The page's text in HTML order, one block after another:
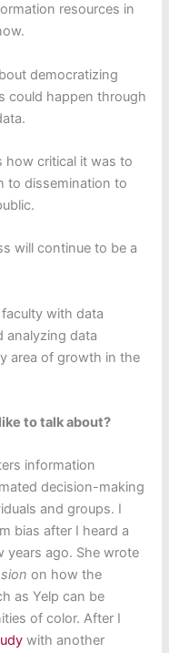
resources in
democratizing
could happen through
how critical it was to
to dissemination to
will continue to be a
with data
analyzing data
area of growth in the
to talk about?
information
decision-making
and groups. I
bias after I heard a
years ago. She wrote
on how the
as Yelp can be
of color. After I
with another